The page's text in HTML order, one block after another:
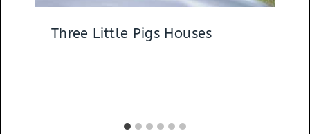
Three Little Pigs Houses